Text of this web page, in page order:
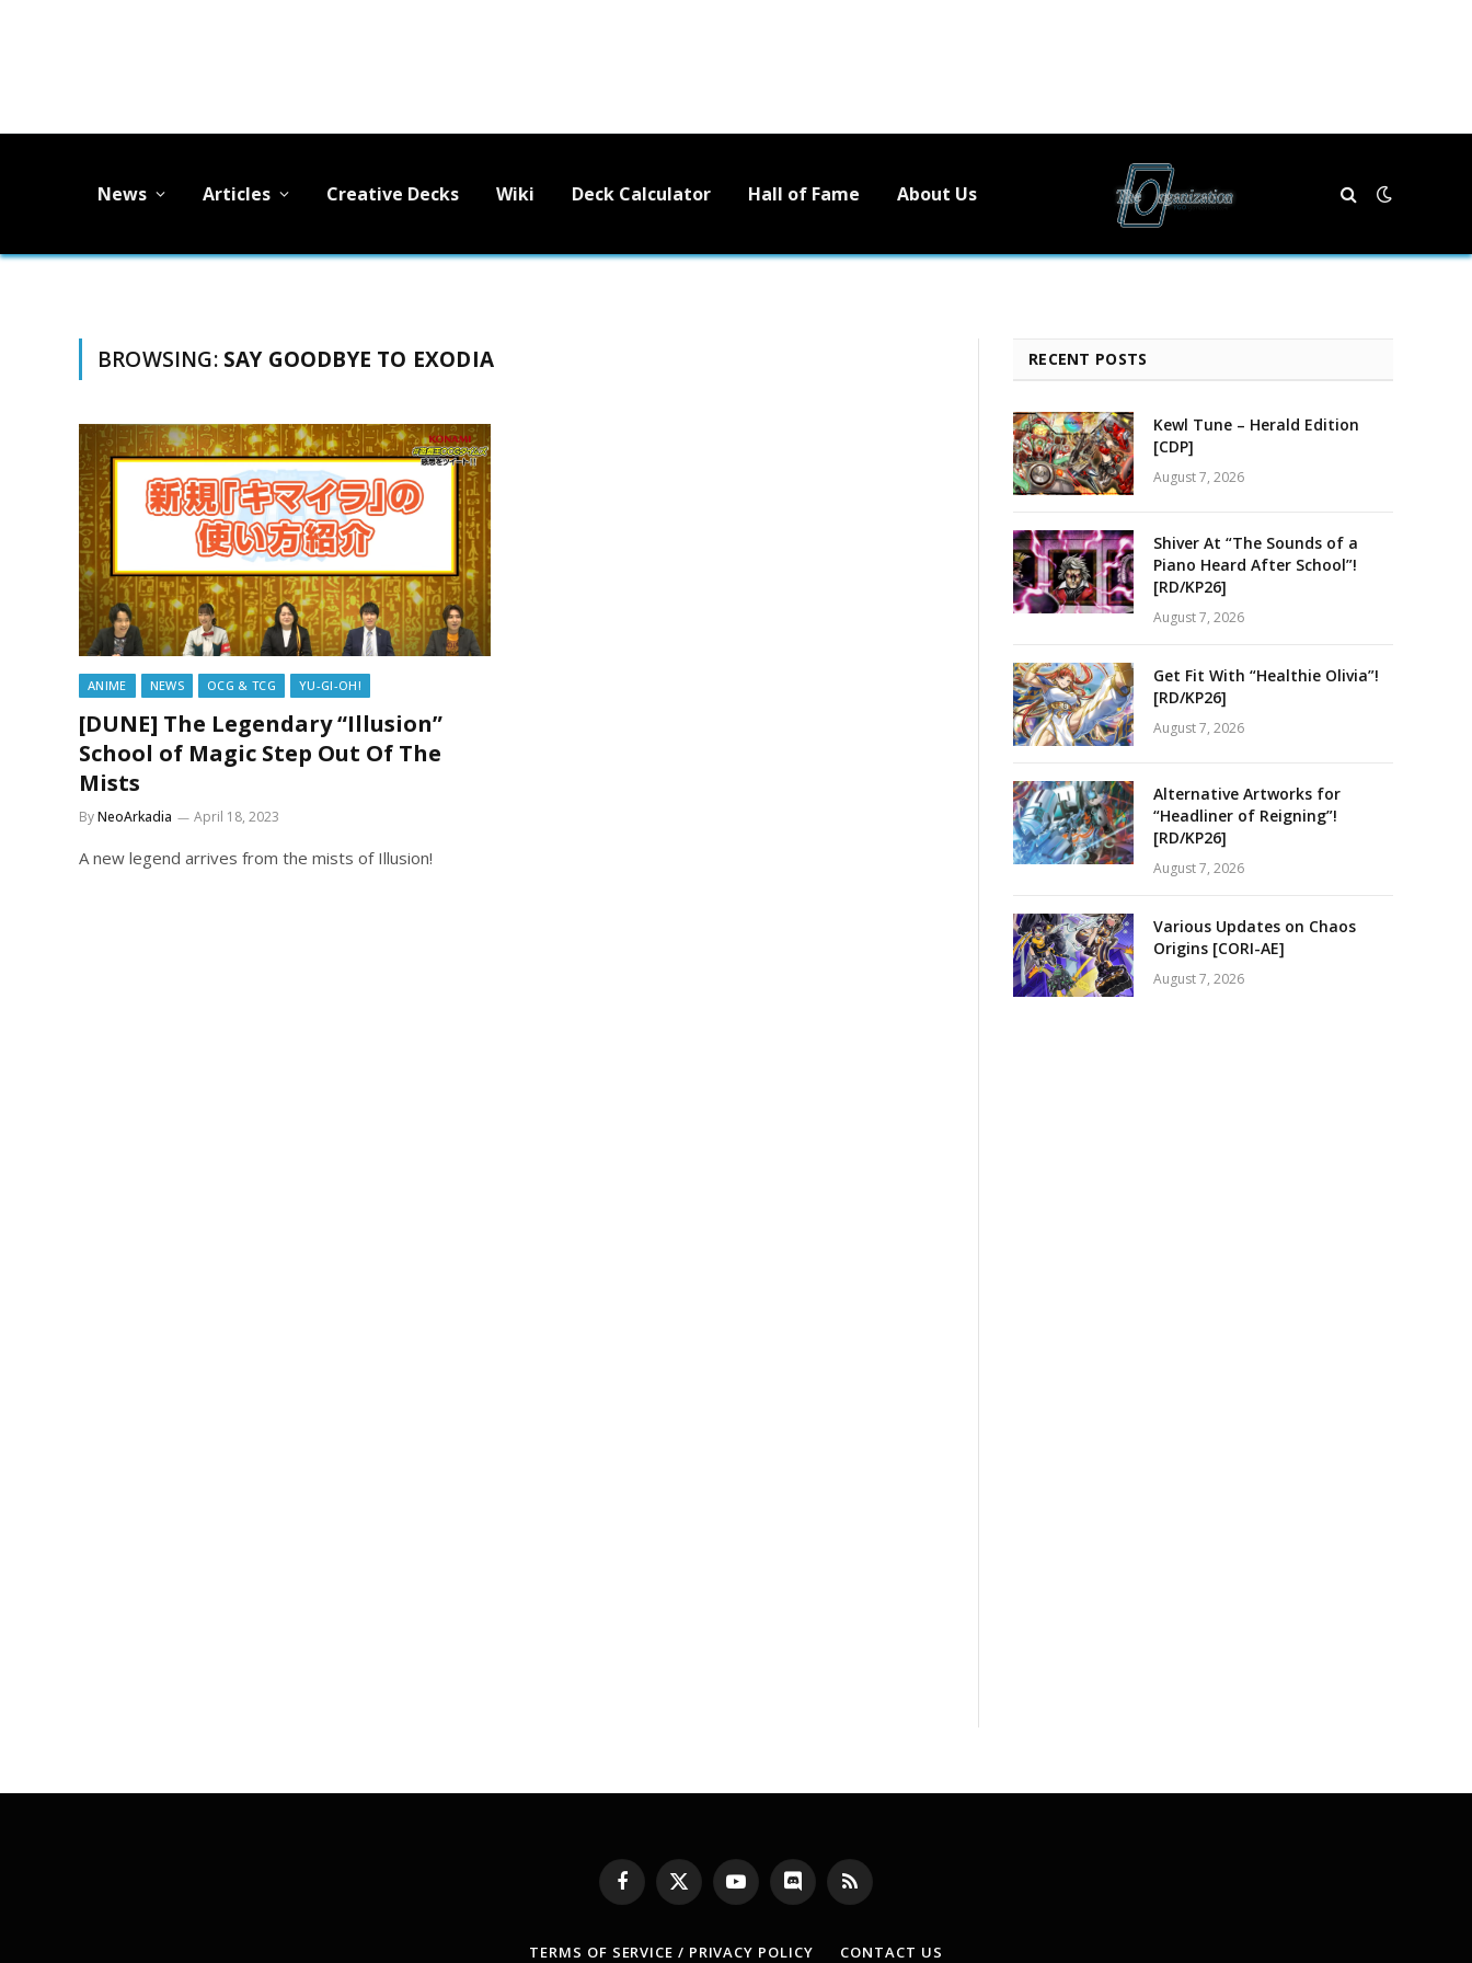
News Articles Creative Decks Wiki Deck Calculator Hall of Fame About Us
BROWSING: SAY GOODBYE TO EXODIA
ANIME NEWS OCG & TCG YU-GI-OH!
[DUNE] The Legendary “Illusion”
School of Magic Step Out Of The
Mists
ByNeoArkadia April 18, 2023
A new legend arrives from the mists of Illusion!
RECENT POSTS
Kewl Tune – Herald Edition
[CDP]
August 7, 2026
Shiver At “The Sounds of a
Piano Heard After School”!
[RD/KP26]
August 7, 2026
Get Fit With “Healthie Olivia”!
[RD/KP26]
August 7, 2026
Alternative Artworks for
“Headliner of Reigning”!
[RD/KP26]
August 7, 2026
Various Updates on Chaos
Origins [CORI-AE]
August 7, 2026
Facebook
X
(Twitter)
YouTubeDiscord RSS
TERMS OF SERVICE / PRIVACY POLICY CONTACT US